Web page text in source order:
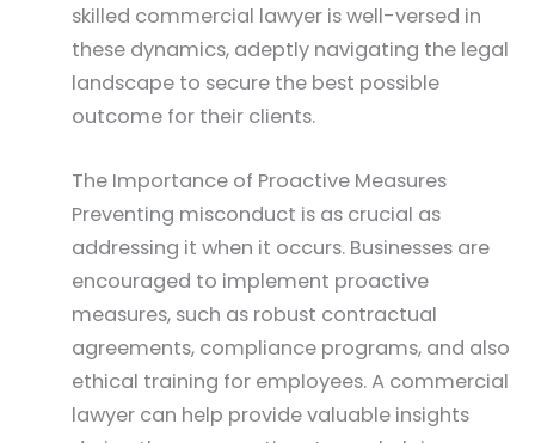
skilled commercial lawyer is well-versed in
these dynamics, adeptly navigating the legal
landscape to secure the best possible
outcome for their clients.
The Importance of Proactive Measures
Preventing misconduct is as crucial as
addressing it when it occurs. Businesses are
encouraged to implement proactive
measures, such as robust contractual
agreements, compliance programs, and also
ethical training for employees. A commercial
lawyer can help provide valuable insights